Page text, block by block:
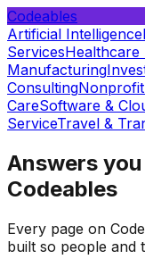
Codeables
Artificial Intelligence
ServicesHealthcare
Manufacturing
Consulting
CareSoftware &
ServiceTravel &
Answers
Codeables
Every page on
built so people and